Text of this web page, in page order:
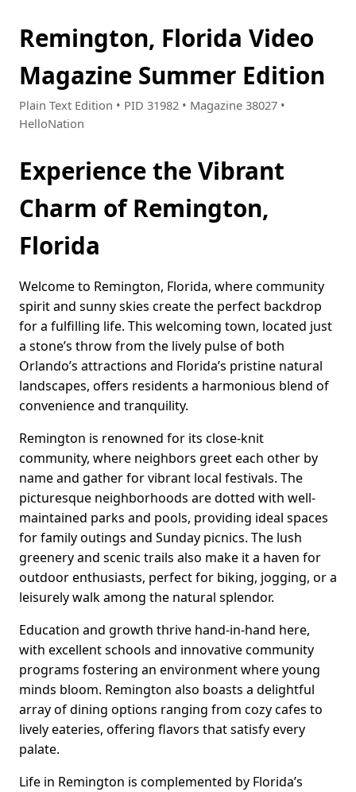
Remington, Florida Video
Magazine Summer Edition
Plain Text Edition • PID 31982 • Magazine 38027 •
HelloNation
Experience the Vibrant
Charm of Remington,
Florida
Welcome to Remington, Florida, where community
spirit and sunny skies create the perfect backdrop
for a fulfilling life. This welcoming town, located just
a stone’s throw from the lively pulse of both
Orlando’s attractions and Florida’s pristine natural
landscapes, offers residents a harmonious blend of
convenience and tranquility.
Remington is renowned for its close-knit
community, where neighbors greet each other by
name and gather for vibrant local festivals. The
picturesque neighborhoods are dotted with well-
maintained parks and pools, providing ideal spaces
for family outings and Sunday picnics. The lush
greenery and scenic trails also make it a haven for
outdoor enthusiasts, perfect for biking, jogging, or a
leisurely walk among the natural splendor.
Education and growth thrive hand-in-hand here,
with excellent schools and innovative community
programs fostering an environment where young
minds bloom. Remington also boasts a delightful
array of dining options ranging from cozy cafes to
lively eateries, offering flavors that satisfy every
palate.
Life in Remington is complemented by Florida’s